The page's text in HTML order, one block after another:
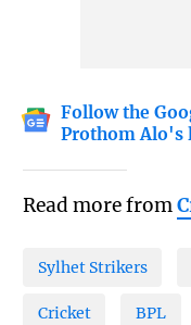
Follow the
Prothom Alo's
Read more from
Sylhet Strikers
Cricket BPL